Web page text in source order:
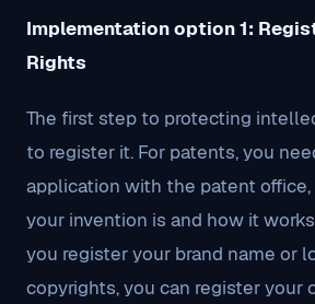
Implementation option 1:
Rights
The first step to protecting
to register it. For patents, you
application with the patent
your invention is and how it
you register your brand name or
copyrights, you can register your